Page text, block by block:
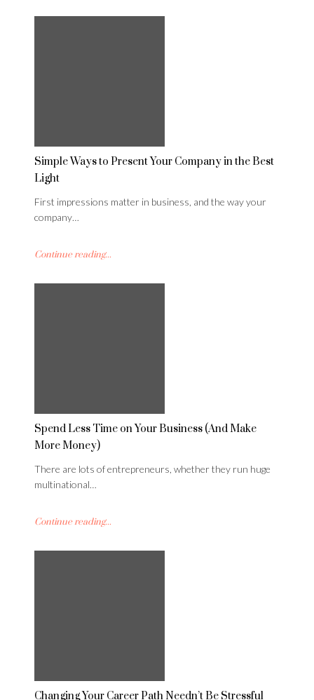
Simple Ways to Present Your Company in the Best
Light
First impressions matter in business, and the way your
company…
Continue reading...
Spend Less Time on Your Business (And Make
More Money)
There are lots of entrepreneurs, whether they run huge
multinational…
Continue reading...
Changing Your Career Path Needn’t Be Stressful